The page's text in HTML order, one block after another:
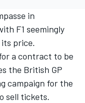
in
F1 seemingly
price.
a contract to be
the British GP
campaign for the
sell tickets.